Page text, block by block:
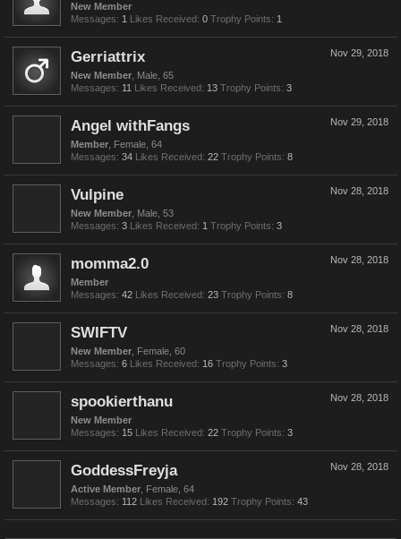
New Member
Messages: 1 Likes Received: 0 Trophy Points: 1
Nov 29, 2018
Gerriattrix
New Member , Male, 65
Messages: 11 Likes Received: 13 Trophy Points: 3
Nov 29, 2018
Angel withFangs
Member , Female, 64
Messages: 34 Likes Received: 22 Trophy Points: 8
Nov 28, 2018
Vulpine
New Member , Male, 53
Messages: 3 Likes Received: 1 Trophy Points: 3
Nov 28, 2018
momma2.0
Member
Messages: 42 Likes Received: 23 Trophy Points: 8
Nov 28, 2018
SWIFTV
New Member , Female, 60
Messages: 6 Likes Received: 16 Trophy Points: 3
Nov 28, 2018
spookierthanu
New Member
Messages: 15 Likes Received: 22 Trophy Points: 3
Nov 28, 2018
GoddessFreyja
Active Member , Female, 64
Messages: 112 Likes Received: 192 Trophy Points: 43